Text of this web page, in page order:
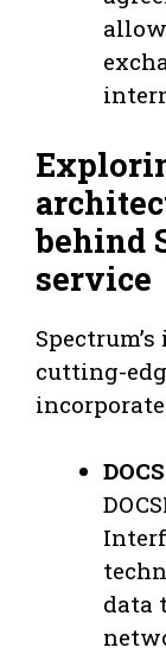
behind
service
cutting-
data